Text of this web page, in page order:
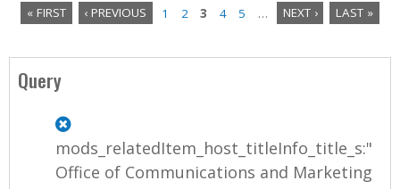
P
a
« FIRST ‹ PREVIOUS 1 2 3 4 5 … NEXT › LAST »
Query
mods_relatedItem_host_titleInfo_title_s:"
Office of Communications and Marketing